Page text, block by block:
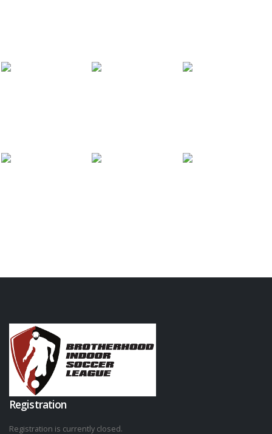
Registration
Registration is currently closed.